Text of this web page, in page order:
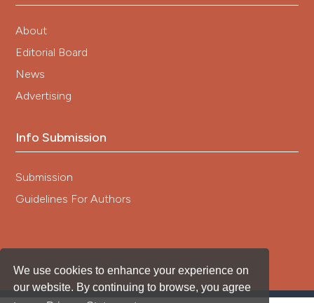
We use cookies to enhance your experience on
our website. By continuing to browse, you agree
About
Editorial Board
News
Advertising
Info Submission
Submission
Guidelines For Authors